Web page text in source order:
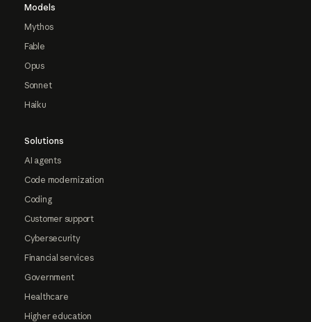
Models
Mythos
Fable
Opus
Sonnet
Haiku
Solutions
AI agents
Code modernization
Coding
Customer support
Cybersecurity
Financial services
Government
Healthcare
Higher education